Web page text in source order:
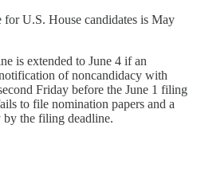
U.S. House candidates is May
is extended to June 4 if an
of noncandidacy with
Friday before the June 1 filing
to file nomination papers and a
by the filing deadline.